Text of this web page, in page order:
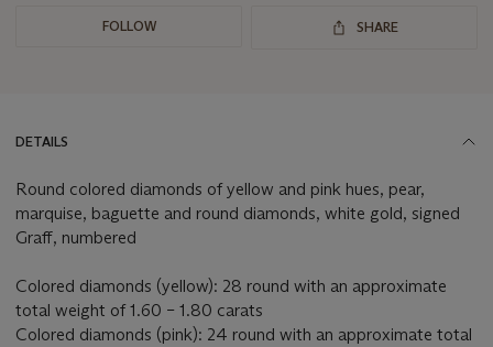
FOLLOW SHARE
DETAILS
Round colored diamonds of yellow and pink hues, pear,
marquise, baguette and round diamonds, white gold, signed
Graff, numbered
Colored diamonds (yellow): 28 round with an approximate
total weight of 1.60 – 1.80 carats
Colored diamonds (pink): 24 round with an approximate total